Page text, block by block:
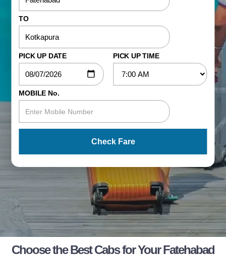
TO
PICK UP DATE PICK UP TIME
MOBILE No.
Check Fare
Choose the Best Cabs for Your Fatehabad